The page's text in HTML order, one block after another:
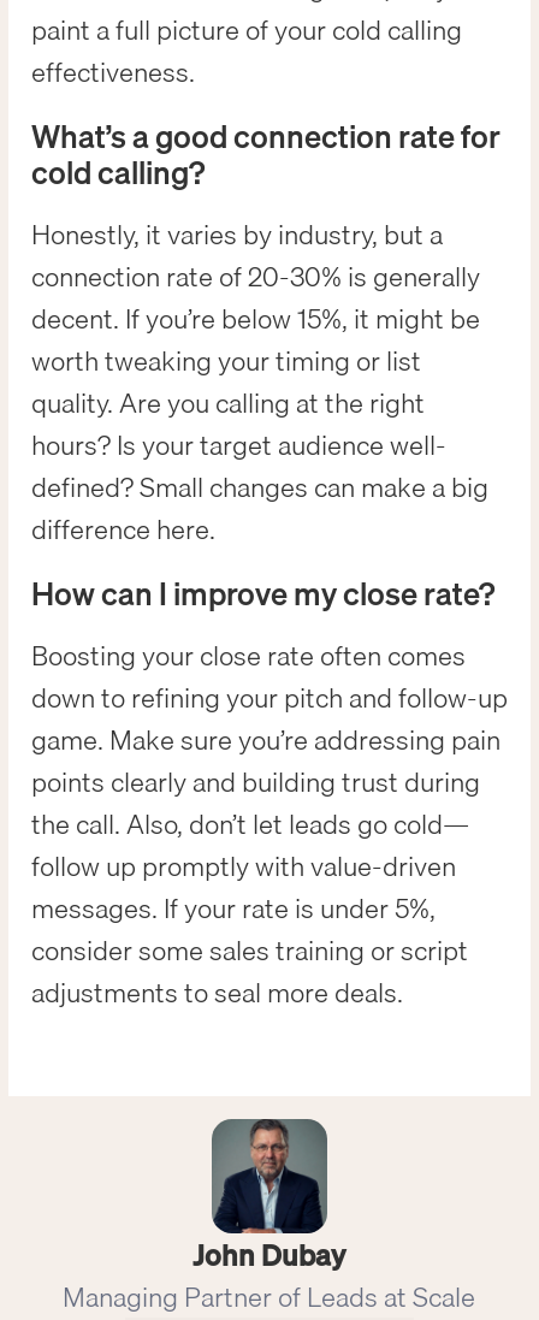
John Dubay
Managing Partner of Leads at Scale
paint a full picture of your cold calling
effectiveness.
What’s a good connection rate for
cold calling?
Honestly, it varies by industry, but a
connection rate of 20-30% is generally
decent. If you’re below 15%, it might be
worth tweaking your timing or list
quality. Are you calling at the right
hours? Is your target audience well-
defined? Small changes can make a big
difference here.
How can I improve my close rate?
Boosting your close rate often comes
down to refining your pitch and follow-up
game. Make sure you’re addressing pain
points clearly and building trust during
the call. Also, don’t let leads go cold—
follow up promptly with value-driven
messages. If your rate is under 5%,
consider some sales training or script
adjustments to seal more deals.